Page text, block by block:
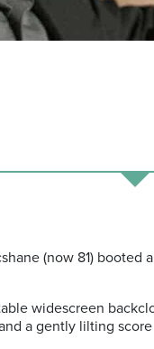
(now 81)
widescreen
a gently lilting